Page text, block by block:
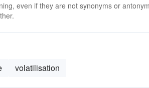
even if they are not synonyms or
volatilisation